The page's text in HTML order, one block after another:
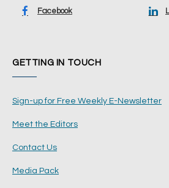
Facebook
GETTING IN TOUCH
Sign-up for Free Weekly E-Newsletter
Meet the Editors
Contact Us
Media Pack